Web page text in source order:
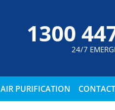
1300
24/7
AIR PURIFICATION